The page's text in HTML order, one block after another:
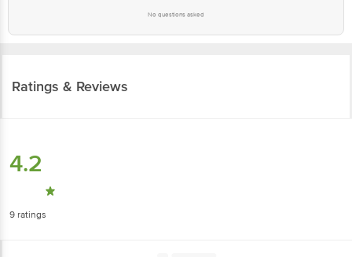
No questions asked
Ratings & Reviews
4.2
9 ratings